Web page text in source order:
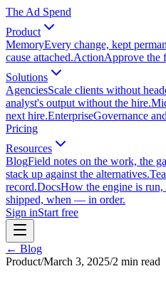
The Ad Spend
Product
MemoryEvery change, kept
cause attached.ActionApprove the
Solutions
AgenciesScale clients without
analyst's output without the hire.
next hire.EnterpriseGovernance
Pricing
Resources
BlogField notes on the work, the
stack up against the alternatives.
record.DocsHow the engine is run,
shipped, when — in order.
Sign inStart free
← Blog
Product/March 3, 2025/2 min read